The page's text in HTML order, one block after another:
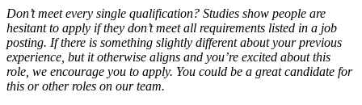
Don’t meet every single qualification? Studies show people are
hesitant to apply if they don’t meet all requirements listed in a job
posting. If there is something slightly different about your previous
experience, but it otherwise aligns and you’re excited about this
role, we encourage you to apply. You could be a great candidate for
this or other roles on our team.